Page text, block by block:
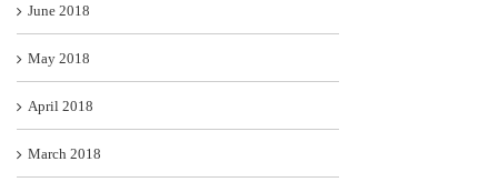
June 2018
May 2018
April 2018
March 2018